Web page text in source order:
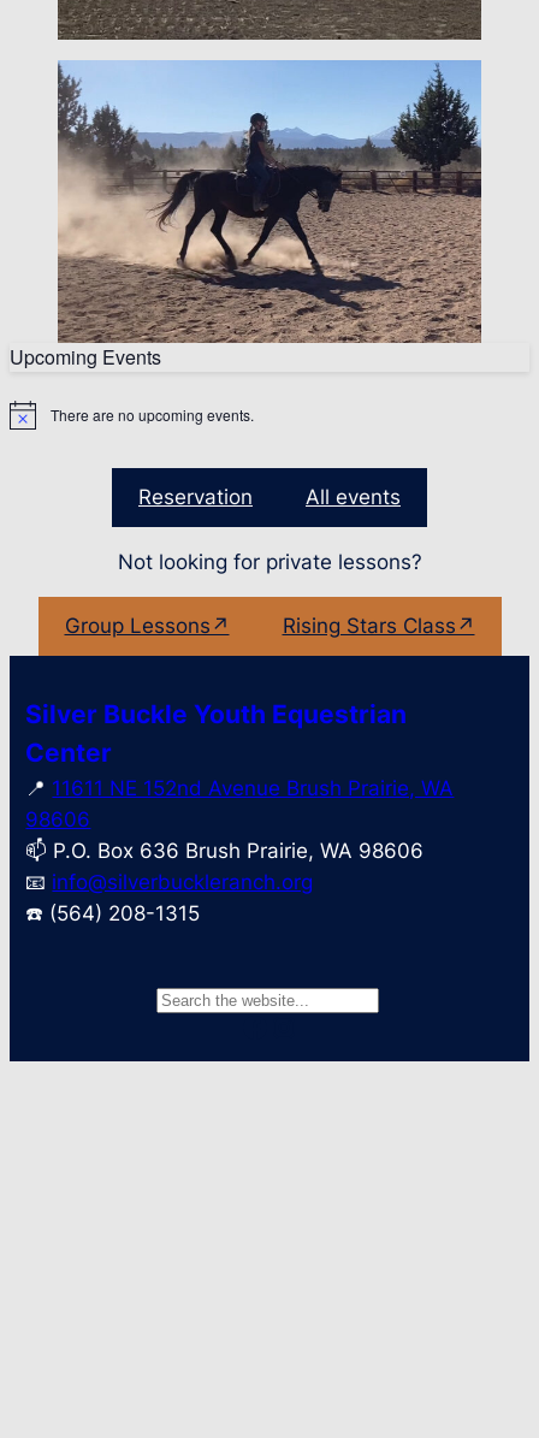
Upcoming Events
N
There are no upcoming events.
Reservation All events
Not looking for private lessons?
Group Lessons↗ Rising Stars Class↗
Silver Buckle Youth Equestrian
Center
📍 11611 NE 152nd Avenue Brush Prairie, WA
98606
📫 P.O. Box 636 Brush Prairie, WA 98606
📧 info@silverbuckleranch.org
☎️ (564) 208-1315
S
a
Facebook Instagram